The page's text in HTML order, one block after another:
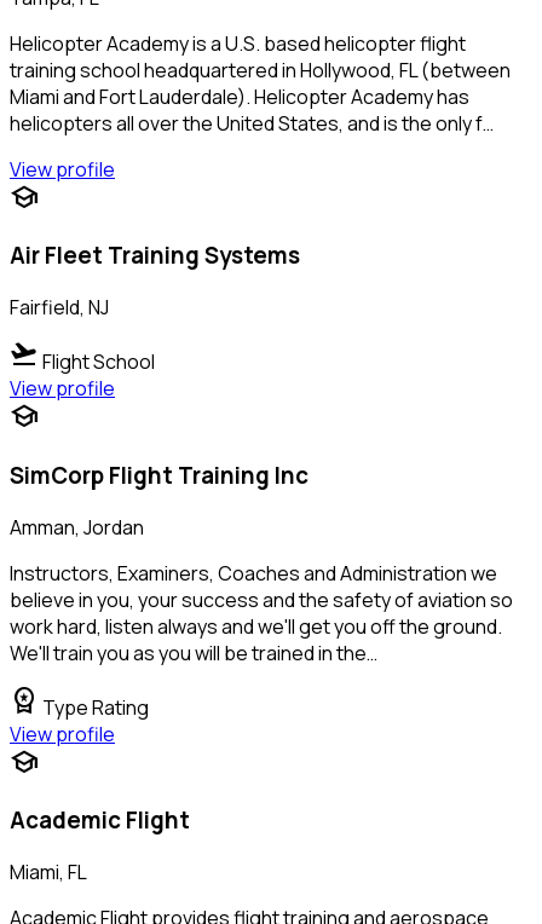
Helicopter Academy is a U.S. based helicopter flight
training school headquartered in Hollywood, FL (between
Miami and Fort Lauderdale). Helicopter Academy has
helicopters all over the United States, and is the only f…
View profile
school
Air Fleet Training Systems
Fairfield, NJ
flight_takeoff Flight School
View profile
school
SimCorp Flight Training Inc
Amman, Jordan
Instructors, Examiners, Coaches and Administration we
believe in you, your success and the safety of aviation so
work hard, listen always and we'll get you off the ground.
We'll train you as you will be trained in the…
workspace_premium Type Rating
View profile
school
Academic Flight
Miami, FL
Academic Flight provides flight training and aerospace